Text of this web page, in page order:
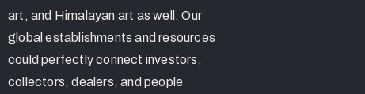
art, and Himalayan art as well. Our
global establishments and resources
could perfectly connect investors,
collectors, dealers, and people